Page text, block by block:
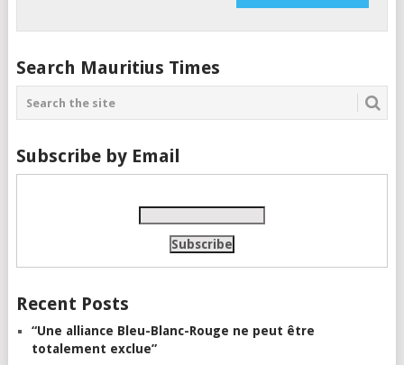
Search Mauritius Times
Subscribe by Email
Recent Posts
“Une alliance Bleu-Blanc-Rouge ne peut être
totalement exclue”